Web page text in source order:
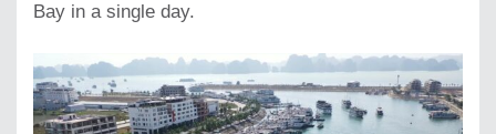
Bay in a single day.